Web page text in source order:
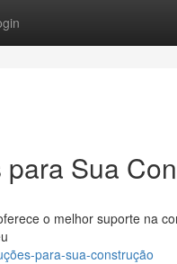
Sua
o melhor suporte na
para-sua-construção